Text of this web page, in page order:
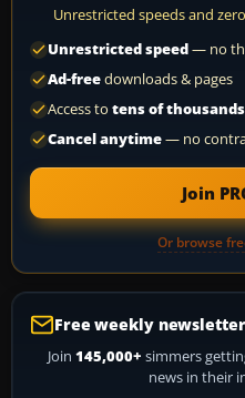
Unrestricted speeds and
Unrestricted speed— no
Ad-freedownloads & pages
Access to tens of thousands
Cancel anytime— no
Join
Or browse
Free weekly newsletter
Join 145,000+ simmers
news in their